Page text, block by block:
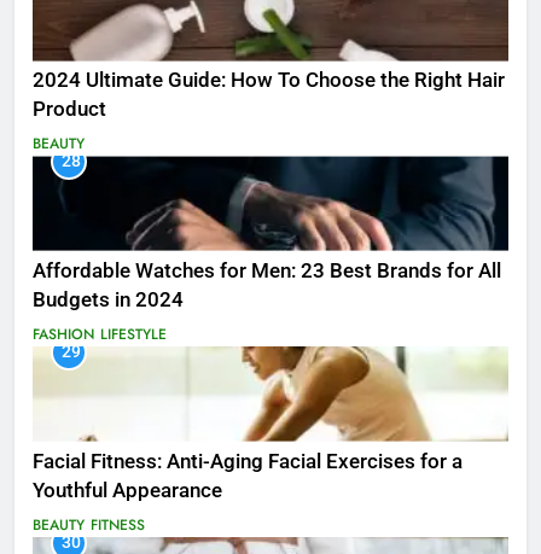
2024 Ultimate Guide: How To Choose the Right Hair
Product
BEAUTY
28
Affordable Watches for Men: 23 Best Brands for All
Budgets in 2024
FASHION LIFESTYLE
29
Facial Fitness: Anti-Aging Facial Exercises for a
Youthful Appearance
BEAUTY FITNESS
30